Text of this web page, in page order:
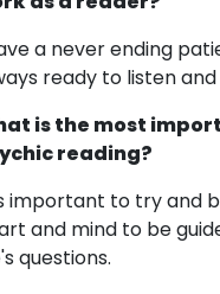
a never ending
ready to listen
is the most
reading?
important to try and
and mind to be
questions.